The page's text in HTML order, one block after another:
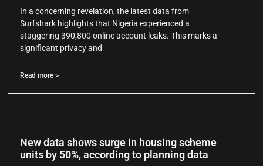
In a concerning revelation, the latest data from
Surfshark highlights that Nigeria experienced a
staggering 390,800 online account leaks. This marks a
significant privacy and
Read more >
New data shows surge in housing scheme
units by 50%, according to planning data